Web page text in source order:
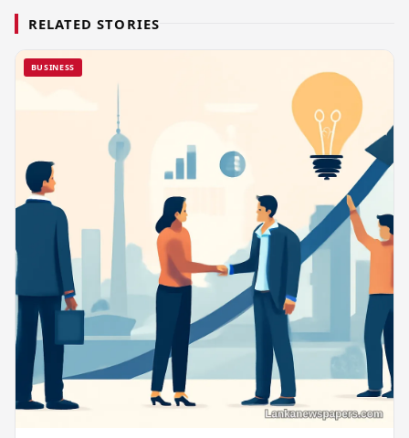
RELATED STORIES
BUSINESS